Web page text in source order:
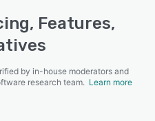
Features,
by in-house moderators and
research team. Learn more